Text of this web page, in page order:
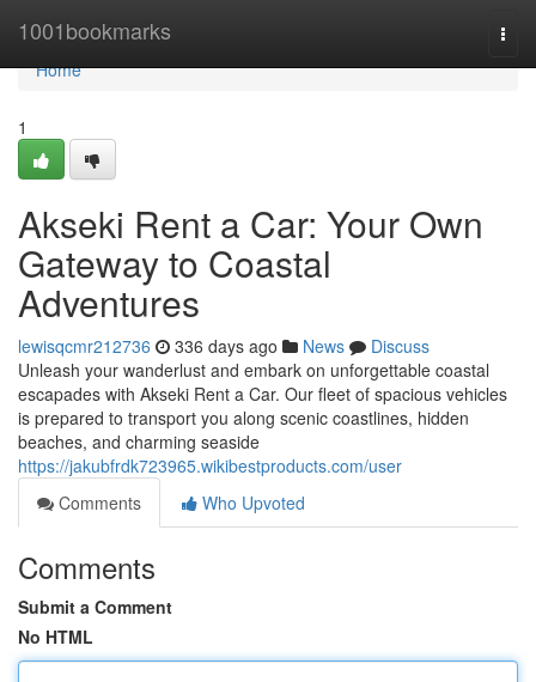
1001bookmarks
Home
Home
1
Akseki Rent a Car: Your Own
Gateway to Coastal
Adventures
lewisqcmr212736 336 days ago News
Discuss
Unleash your wanderlust and embark on unforgettable coastal
escapades with Akseki Rent a Car. Our fleet of spacious vehicles
is prepared to transport you along scenic coastlines, hidden
beaches, and charming seaside
https://jakubfrdk723965.wikibestproducts.com/user
Comments
Who Upvoted
Comments
Submit a Comment
No HTML